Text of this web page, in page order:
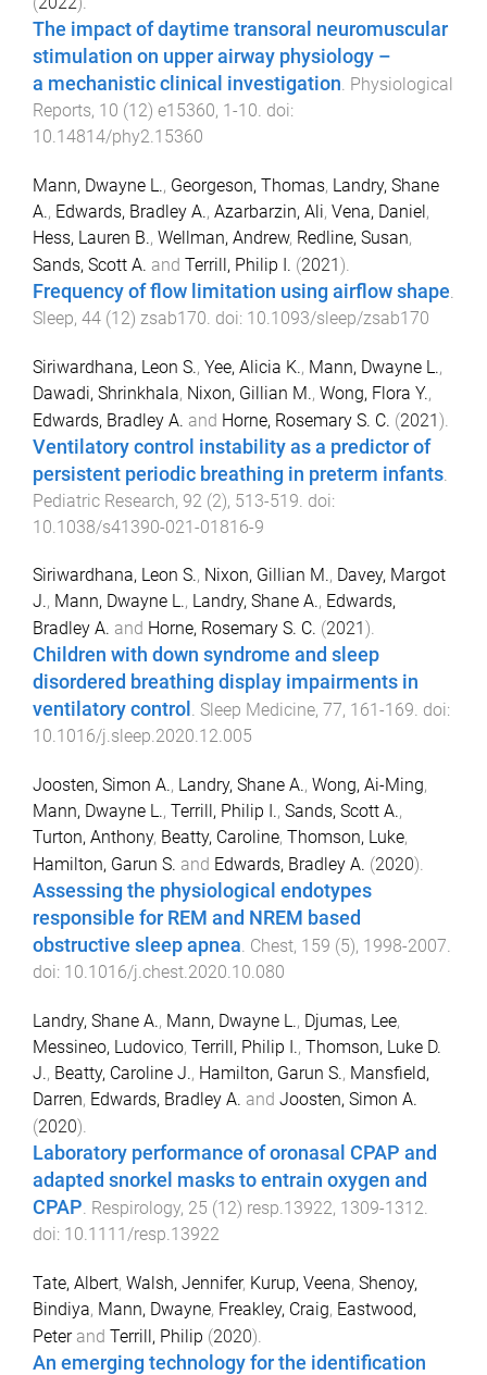
The impact of daytime transoral neuromuscular
stimulation on upper airway physiology –
a mechanistic clinical investigation. Physiological
Reports, 10 (12) e15360, 1-10. doi:
10.14814/phy2.15360
Mann, Dwayne L., Georgeson, Thomas, Landry, Shane
A., Edwards, Bradley A., Azarbarzin, Ali, Vena, Daniel,
Hess, Lauren B., Wellman, Andrew, Redline, Susan,
Sands, Scott A. and Terrill, Philip I. (2021).
Frequency of flow limitation using airflow shape.
Sleep, 44 (12) zsab170. doi: 10.1093/sleep/zsab170
Siriwardhana, Leon S., Yee, Alicia K., Mann, Dwayne L.,
Dawadi, Shrinkhala, Nixon, Gillian M., Wong, Flora Y.,
Edwards, Bradley A. and Horne, Rosemary S. C. (2021).
Ventilatory control instability as a predictor of
persistent periodic breathing in preterm infants
Pediatric Research, 92 (2), 513-519 . doi:
10.1038/s41390-021-01816-9
Siriwardhana, Leon S., Nixon, Gillian M., Davey, Margot
J., Mann, Dwayne L., Landry, Shane A., Edwards,
Bradley A. and Horne, Rosemary S. C. (2021 ).
Children with down syndrome and sleep
disordered breathing display impairments in
ventilatory control . Sleep Medicine, 77, 161 -169. doi:
10.1016/j.sleep.2020.12.005
Joosten, Simon A., Landry, Shane A., Wong, Ai-Ming,
Mann, Dwayne L., Terrill, Philip I., Sands, Scott A.,
Turton, Anthony, Beatty, Caroline, Thomson, Luke,
Hamilton, Garun S. and Edwards, Bradley A. (2020).
Assessing the physiological endotypes
responsible for REM and NREM based
obstructive sleep apnea. Chest, 159 (5), 1998-2007.
doi: 10.1016/j.chest.2020.10.080
Landry, Shane A., Mann, Dwayne L., Djumas, Lee,
Messineo, Ludovico, Terrill, Philip I., Thomson, Luke D.
J., Beatty, Caroline J., Hamilton, Garun S., Mansfield,
Darren, Edwards, Bradley A. and Joosten, Simon A.
(2020).
Laboratory performance of oronasal CPAP and
adapted snorkel masks to entrain oxygen and
CPAP. Respirology, 25 (12) resp.13922, 1309-1312.
doi: 10.1111/resp.13922
Tate, Albert, Walsh, Jennifer, Kurup, Veena, Shenoy,
Bindiya, Mann, Dwayne, Freakley, Craig, Eastwood,
Peterand Terrill, Philip (2020).
An emerging technology for the identification